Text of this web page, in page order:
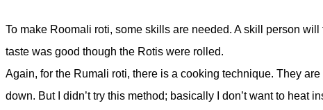
To make Roomali roti, some skills are needed. A skill person
taste was good though the Rotis were rolled.
Again, for the Rumali roti, there is a cooking technique. They
down. But I didn’t try this method; basically I don’t want to heat